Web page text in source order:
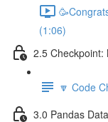
(1:06)
2.5 Checkpoint:
🔽 Code
3.0 Pandas